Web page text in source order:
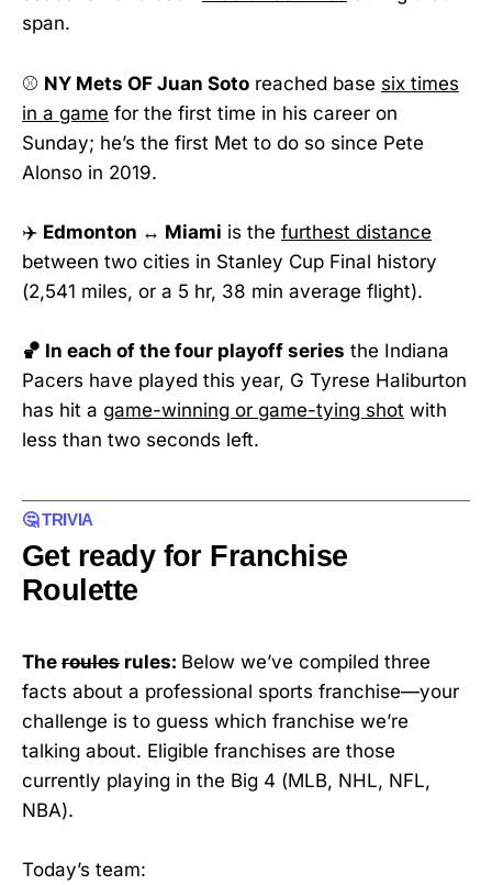
span.
⚾ NY Mets OF Juan Soto reached base six times
in a game for the first time in his career on
Sunday; he’s the first Met to do so since Pete
Alonso in 2019.
✈️ Edmonton ↔ Miami is the furthest distance
between two cities in Stanley Cup Final history
(2,541 miles, or a 5 hr, 38 min average flight).
🏀 In each of the four playoff series the Indiana
Pacers have played this year, G Tyrese Haliburton
has hit a game-winning or game-tying shot with
less than two seconds left.
🤔 TRIVIA
Get ready for Franchise
Roulette
The roules rules: Below we’ve compiled three
facts about a professional sports franchise—your
challenge is to guess which franchise we’re
talking about. Eligible franchises are those
currently playing in the Big 4 (MLB, NHL, NFL,
NBA).
Today’s team: